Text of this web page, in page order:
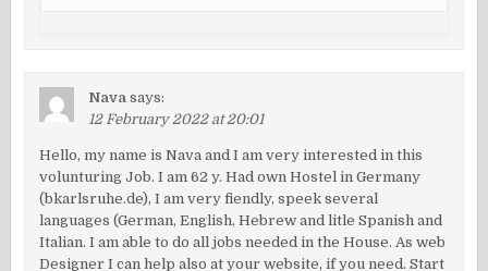
Nava says:
12 February 2022 at 20:01
Hello, my name is Nava and I am very interested in this
volunturing Job. I am 62 y. Had own Hostel in Germany
(bkarlsruhe.de), I am very fiendly, speek several
languages (German, English, Hebrew and litle Spanish and
Italian. I am able to do all jobs needed in the House. As web
Designer I can help also at your website, if you need. Start